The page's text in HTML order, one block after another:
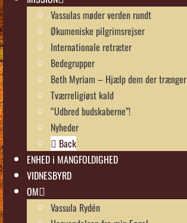
Vassulas møder verden rundt
Økumeniske pilgrimsrejser
Internationale retræter
Bedegrupper
Beth Myriam – Hjælp dem der trænger
Tværreligiøst kald
“Udbred budskaberne”!
Nyheder
Back
ENHED i MANGFOLDIGHED
VIDNESBYRD
OM
Vassula Rydén